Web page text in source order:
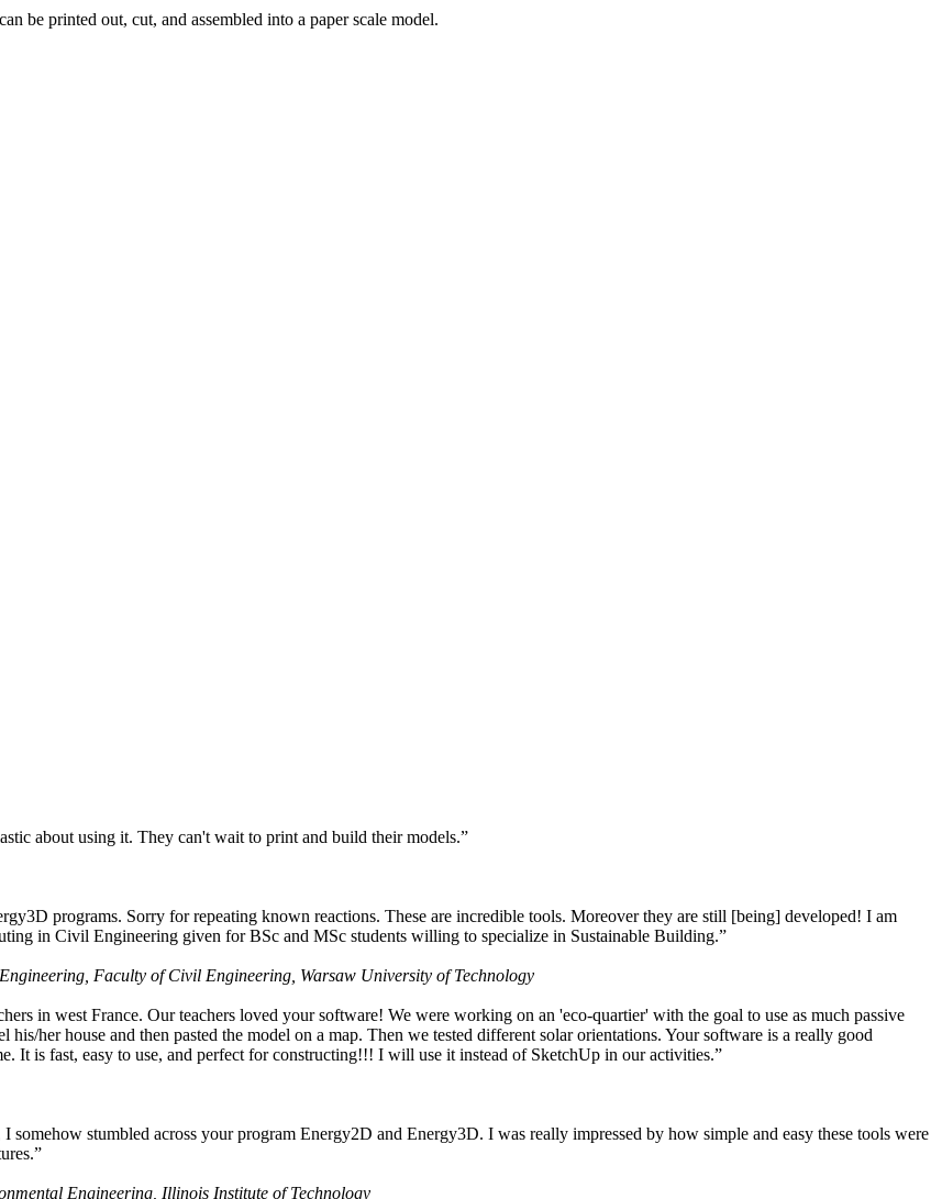
be printed out, cut, and assembled into a paper scale model.
about using it. They can't wait to print and build their models.”
programs. Sorry for repeating known reactions. These are incredible tools. Moreover they are still [being] developed! I am
in Civil Engineering given for BSc and MSc students willing to specialize in Sustainable Building.”
Faculty of Civil Engineering, Warsaw University of Technology
in west France. Our teachers loved your software! We were working on an 'eco-quartier' with the goal to use as much passive
her house and then pasted the model on a map. Then we tested different solar orientations. Your software is a really good
It is fast, easy to use, and perfect for constructing!!! I will use it instead of SketchUp in our activities.”
somehow stumbled across your program Energy2D and Energy3D. I was really impressed by how simple and easy these tools were
Engineering, Illinois Institute of Technology